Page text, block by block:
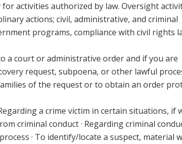
activities authorized by law. Oversight
actions; civil, administrative, and criminal
programs, compliance with civil rights
a court or administrative order and if you are
request, subpoena, or other lawful
of the request or to obtain an order
a crime victim in certain situations, if
criminal conduct · Regarding criminal
· To identify/locate a suspect, material